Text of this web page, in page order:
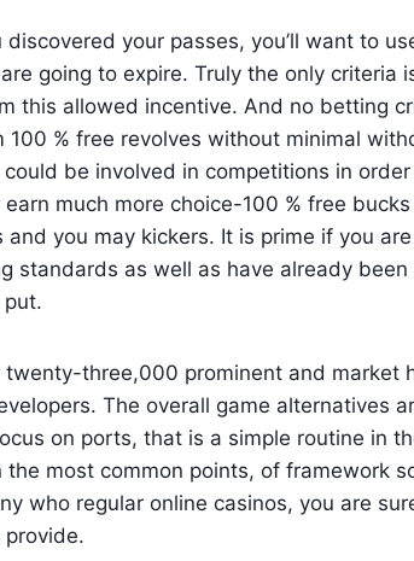
your passes, you’ll want to
going to expire. Truly the only criteria
this allowed incentive. And no betting
100 % free revolves without minimal
be involved in competitions in
much more choice-100 % free
and you may kickers. It is prime if you
standards as well as have already
three,000 prominent and market
The overall game alternatives
on ports, that is a simple routine in
the most common points, of framework
who regular online casinos, you are